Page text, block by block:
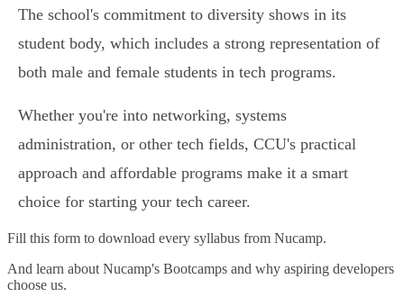
The school's commitment to diversity shows in its
student body, which includes a strong representation of
both male and female students in tech programs.
Whether you're into networking, systems
administration, or other tech fields, CCU's practical
approach and affordable programs make it a smart
choice for starting your tech career.
Fill this form to download every syllabus from Nucamp.
And learn about Nucamp's Bootcamps and why aspiring developers
choose us.